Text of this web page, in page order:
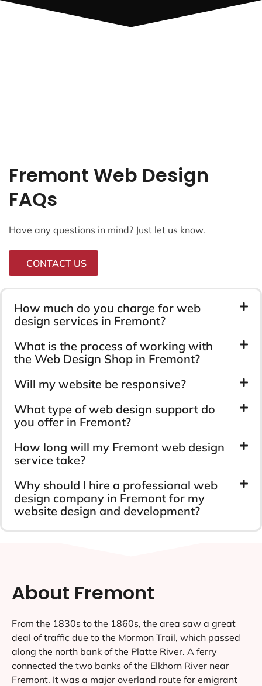
Fremont Web Design
FAQs
Have any questions in mind? Just let us know.
CONTACT US
How much do you charge for web
design services in Fremont?
What is the process of working with
the Web Design Shop in Fremont?
Will my website be responsive?
What type of web design support do
you offer in Fremont?
How long will my Fremont web design
service take?
Why should I hire a professional web
design company in Fremont for my
website design and development?
About Fremont
From the 1830s to the 1860s, the area saw a great
deal of traffic due to the Mormon Trail, which passed
along the north bank of the Platte River. A ferry
connected the two banks of the Elkhorn River near
Fremont. It was a major overland route for emigrant